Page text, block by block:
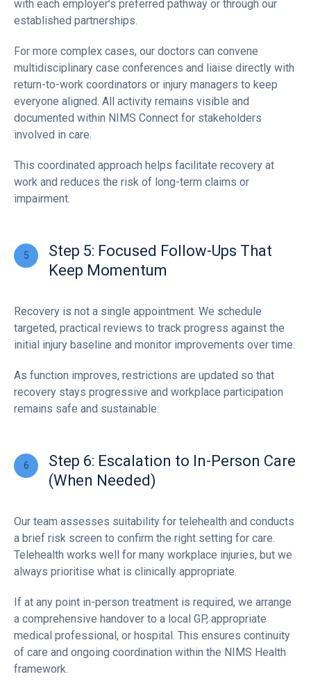
with each employer’s preferred pathway or through our
established partnerships.
For more complex cases, our doctors can convene
multidisciplinary case conferences and liaise directly with
return-to-work coordinators or injury managers to keep
everyone aligned. All activity remains visible and
documented within NIMS Connect for stakeholders
involved in care.
This coordinated approach helps facilitate recovery at
work and reduces the risk of long-term claims or
impairment.
Step 5: Focused Follow-Ups That
Keep Momentum
Recovery is not a single appointment. We schedule
targeted, practical reviews to track progress against the
initial injury baseline and monitor improvements over time.
As function improves, restrictions are updated so that
recovery stays progressive and workplace participation
remains safe and sustainable.
Step 6: Escalation to In-Person Care
(When Needed)
Our team assesses suitability for telehealth and conducts
a brief risk screen to confirm the right setting for care.
Telehealth works well for many workplace injuries, but we
always prioritise what is clinically appropriate.
If at any point in-person treatment is required, we arrange
a comprehensive handover to a local GP, appropriate
medical professional, or hospital. This ensures continuity
of care and ongoing coordination within the NIMS Health
framework.